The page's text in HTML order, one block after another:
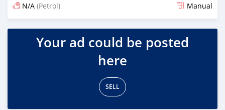
N/A (Petrol) Manual
Posted 1 day ago
Your ad could be posted
here
SELL